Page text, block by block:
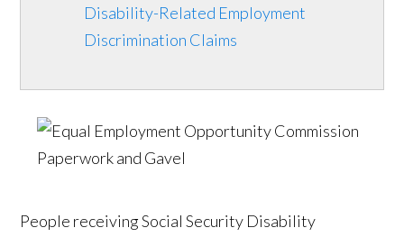
Disability-Related Employment
Discrimination Claims
People receiving Social Security Disability